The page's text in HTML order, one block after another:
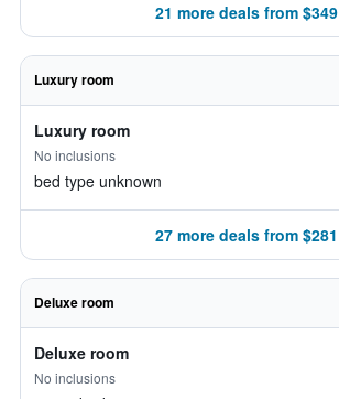
21 more deals from $349
Luxury room
Luxury room
No inclusions
bed type unknown
27 more deals from $281
Deluxe room
Deluxe room
No inclusions